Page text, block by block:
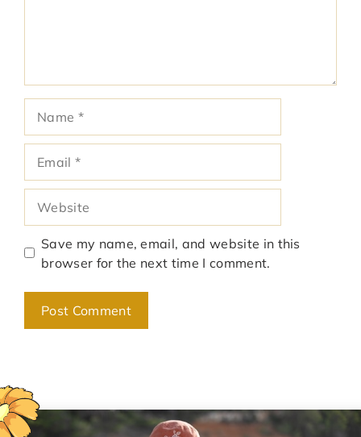
Save my name, email, and website in this
browser for the next time I comment.